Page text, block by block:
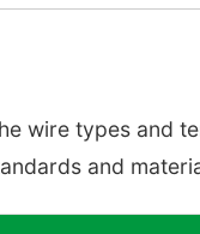
wire types and
and